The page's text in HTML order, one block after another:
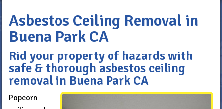
Asbestos Ceiling Removal in
Buena Park CA
Rid your property of hazards with
safe & thorough asbestos ceiling
removal in Buena Park CA
Popcorn